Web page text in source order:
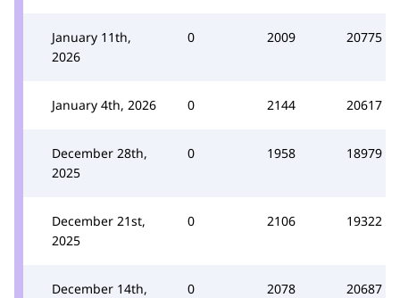
January 11th,
2026
0 2009 20775
January 4th, 2026 0 2144 20617
December 28th,
2025
0 1958 18979
December 21st,
2025
0 2106 19322
December 14th,
0 2078 20687